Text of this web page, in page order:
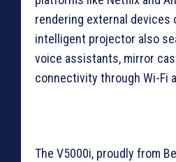
rendering external devices
intelligent projector also
voice assistants, mirror
connectivity through Wi-Fi
The V5000i, proudly from